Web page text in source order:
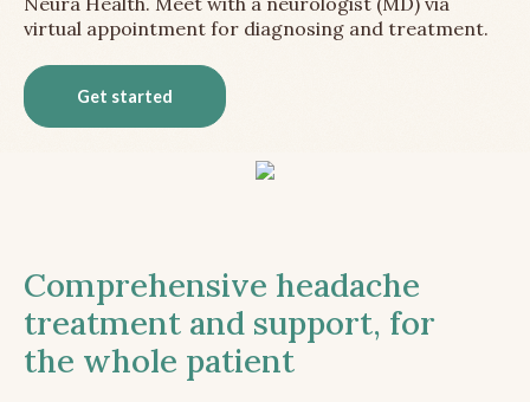
virtual appointment for diagnosing and treatment.
Get started
Comprehensive headache
treatment and support, for
the whole patient